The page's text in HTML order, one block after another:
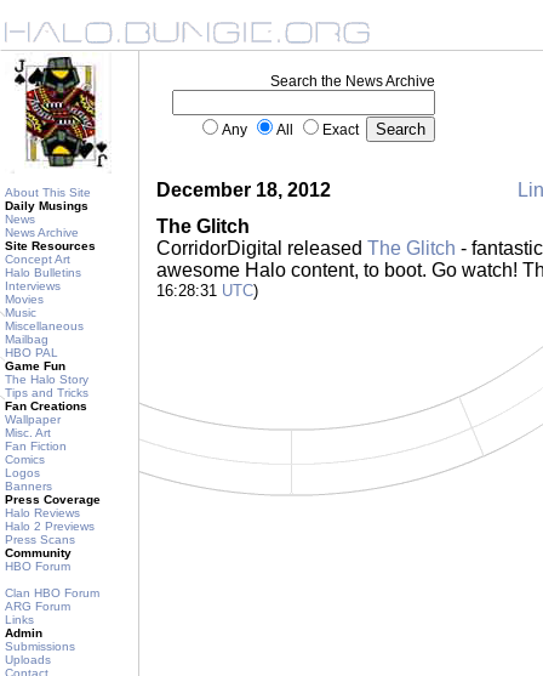
About This Site
Daily Musings
News
News Archive
Site Resources
Concept Art
Halo Bulletins
Interviews
Movies
Music
Miscellaneous
Mailbag
HBO PAL
Game Fun
The Halo Story
Tips and Tricks
Fan Creations
Wallpaper
Misc. Art
Fan Fiction
Comics
Logos
Banners
Press Coverage
Halo Reviews
Halo 2 Previews
Press Scans
Community
HBO Forum
Clan HBO Forum
ARG Forum
Links
Admin
Submissions
Uploads
Contact
Search the News Archive
Any All Exact
December 18, 2012
The Glitch
CorridorDigital released The Glitch -
awesome Halo content, to boot. Go watch!
16:28:31 UTC)